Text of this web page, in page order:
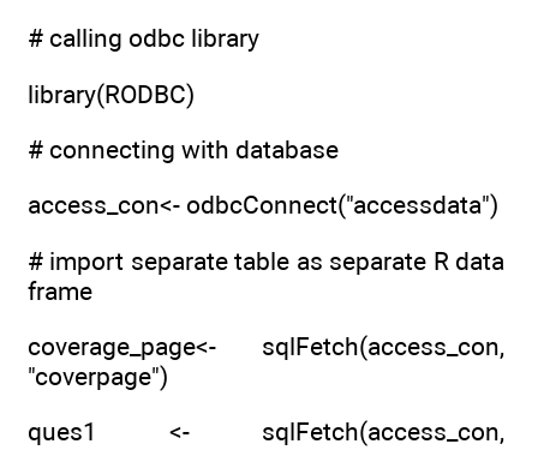
# calling odbc library
library(RODBC)
# connecting with database
access_con<- odbcConnect("accessdata")
# import separate table as separate R data
frame
coverage_page<- sqlFetch(access_con,
"coverpage")
ques1 <- sqlFetch(access_con,